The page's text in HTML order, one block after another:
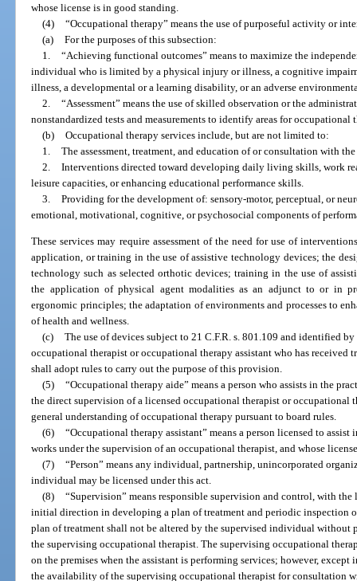
whose license is in good standing.
(4) “Occupational therapy” means the use of purposeful activity or
(a) For the purposes of this subsection:
1. “Achieving functional outcomes” means to maximize the
individual who is limited by a physical injury or illness, a cognitive
illness, a developmental or a learning disability, or an adverse
2. “Assessment” means the use of skilled observation or the
nonstandardized tests and measurements to identify areas for occupational
(b) Occupational therapy services include, but are not limited to:
1. The assessment, treatment, and education of or consultation with
2. Interventions directed toward developing daily living skills, work
leisure capacities, or enhancing educational performance skills.
3. Providing for the development of: sensory-motor, perceptual, or
emotional, motivational, cognitive, or psychosocial components of
These services may require assessment of the need for use of
application, or training in the use of assistive technology devices; the
technology such as selected orthotic devices; training in the use of
the application of physical agent modalities as an adjunct to or in
ergonomic principles; the adaptation of environments and processes to
of health and wellness.
(c) The use of devices subject to 21 C.F.R. s. 801.109 and identified
occupational therapist or occupational therapy assistant who has received
shall adopt rules to carry out the purpose of this provision.
(5) “Occupational therapy aide” means a person who assists in the
the direct supervision of a licensed occupational therapist or occupational
general understanding of occupational therapy pursuant to board rules.
(6) “Occupational therapy assistant” means a person licensed to
works under the supervision of an occupational therapist, and whose
(7) “Person” means any individual, partnership, unincorporated
individual may be licensed under this act.
(8) “Supervision” means responsible supervision and control, with
initial direction in developing a plan of treatment and periodic inspection
plan of treatment shall not be altered by the supervised individual
the supervising occupational therapist. The supervising occupational
on the premises when the assistant is performing services; however,
the availability of the supervising occupational therapist for consultation